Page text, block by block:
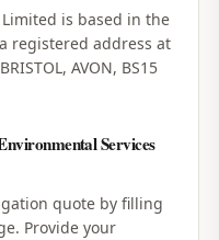
is based in the
registered address at
AVON, BS15
Services
quote by filling
Provide your